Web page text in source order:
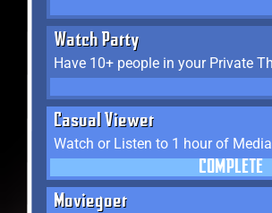
Watch Party
Casual Viewer
Watch or Listen to 1 hour of Media
COMPLETE
Moviegoer